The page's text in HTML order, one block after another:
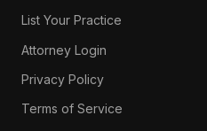
List Your Practice
Attorney Login
Privacy Policy
Terms of Service